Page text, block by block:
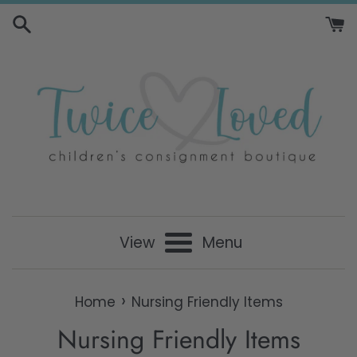
Skip
Menu
View
Home › Nursing Friendly Items
Nursing Friendly Items